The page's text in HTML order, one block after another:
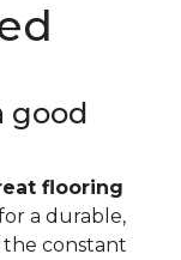
good
flooring
a durable,
constant